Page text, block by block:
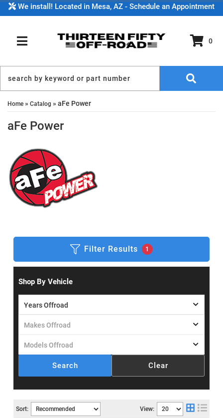
We install! Located in Mesa, AZ - Schedule an Appointment
TOGGLE NAVIGATION
0
Home » Catalog »aFe Power
aFe Power
Filter Results 1
Shop By Vehicle
Search Clear
Sort: View: